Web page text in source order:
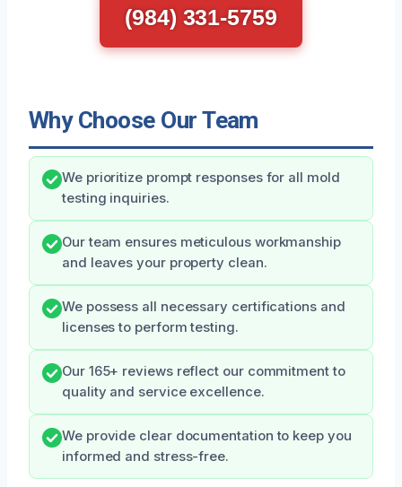
(984) 331-5759
Why Choose Our Team
We prioritize prompt responses for all mold
testing inquiries.
Our team ensures meticulous workmanship
and leaves your property clean.
We possess all necessary certifications and
licenses to perform testing.
Our 165+ reviews reflect our commitment to
quality and service excellence.
We provide clear documentation to keep you
informed and stress-free.